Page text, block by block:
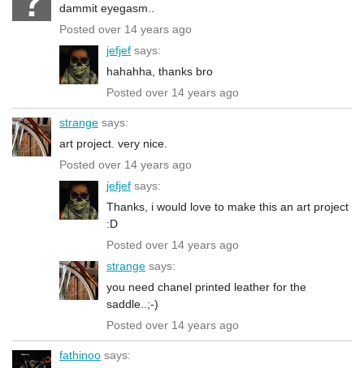
dammit eyegasm..
Posted over 14 years ago
jefjef says:
hahahha, thanks bro
Posted over 14 years ago
strange says:
art project. very nice.
Posted over 14 years ago
jefjef says:
Thanks, i would love to make this an art project
:D
Posted over 14 years ago
strange says:
you need chanel printed leather for the
saddle..;-)
Posted over 14 years ago
fathinoo says: